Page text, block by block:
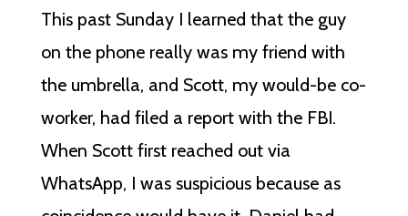
This past Sunday I learned that the guy
on the phone really was my friend with
the umbrella, and Scott, my would-be co-
worker, had filed a report with the FBI.
When Scott first reached out via
WhatsApp, I was suspicious because as